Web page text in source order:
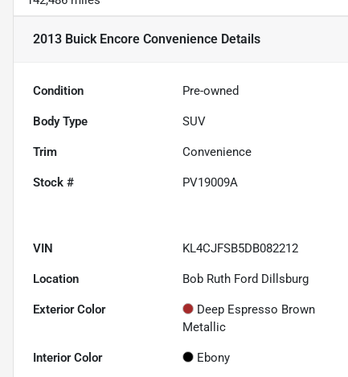
2013 Buick Encore Convenience Details
Condition Pre-owned
Body Type SUV
Trim Convenience
Stock # PV19009A
VIN KL4CJFSB5DB082212
Location Bob Ruth Ford Dillsburg
Exterior Color
Deep Espresso Brown
Metallic
Interior Color Ebony